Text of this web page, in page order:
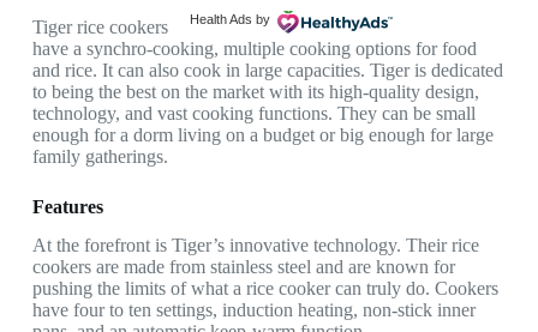
Health Ads by
Tiger rice cookers
have a synchro-cooking, multiple cooking options for food
and rice. It can also cook in large capacities. Tiger is dedicated
to being the best on the market with its high-quality design,
technology, and vast cooking functions. They can be small
enough for a dorm living on a budget or big enough for large
family gatherings.
Features
At the forefront is Tiger’s innovative technology. Their rice
cookers are made from stainless steel and are known for
pushing the limits of what a rice cooker can truly do. Cookers
have four to ten settings, induction heating, non-stick inner